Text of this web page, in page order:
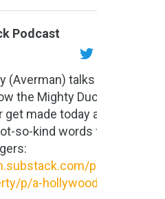
Podcast
(Averman) talks
the Mighty Ducks
made today and
so-kind words for
pub/m
p/a-hollywood-m...